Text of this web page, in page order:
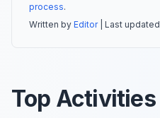
process.
Written by Editor| Last
Top